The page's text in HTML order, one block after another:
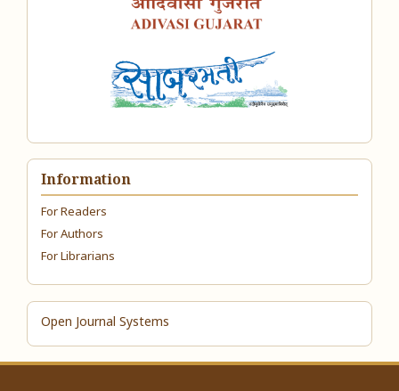
Information
For Readers
For Authors
For Librarians
Open Journal Systems